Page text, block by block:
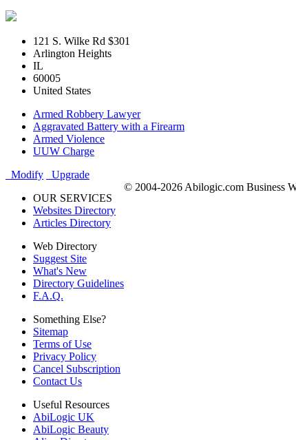
121 S. Wilke Rd $301
Arlington Heights
IL
60005
United States
Armed Robbery Lawyer
Aggravated Battery with a Firearm
Armed Violence
UUW Charge
Modify
Upgrade
OUR SERVICES
Websites Directory
Articles Directory
Web Directory
Suggest Site
What's New
Directory Guidelines
F.A.Q.
Something Else?
Sitemap
Terms of Use
Privacy Policy
Cancel Subscription
Contact Us
Useful Resources
AbiLogic UK
AbiLogic Beauty
© 2004-2026 Abilogic.com Business